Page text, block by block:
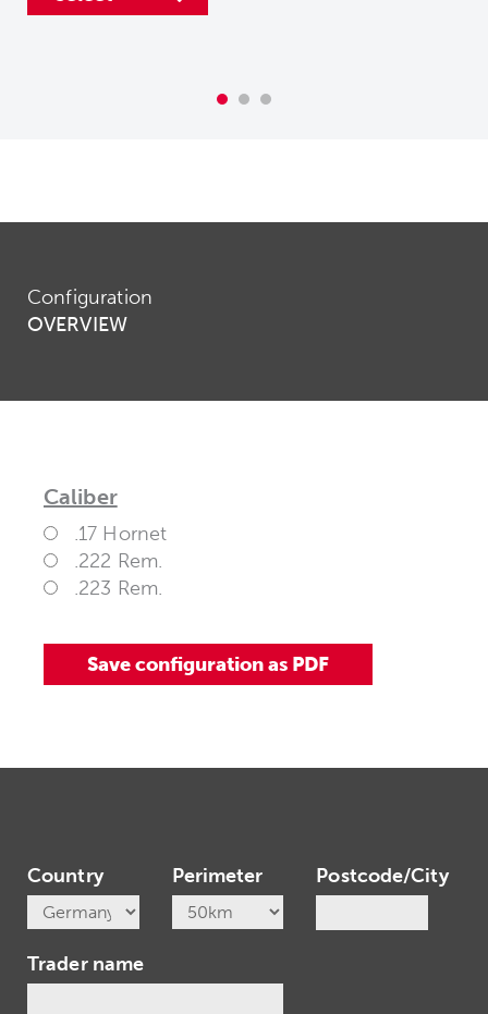
Configuration
OVERVIEW
Caliber
.17 Hornet
.222 Rem.
.223 Rem.
Country Perimeter Postcode/City
Trader name